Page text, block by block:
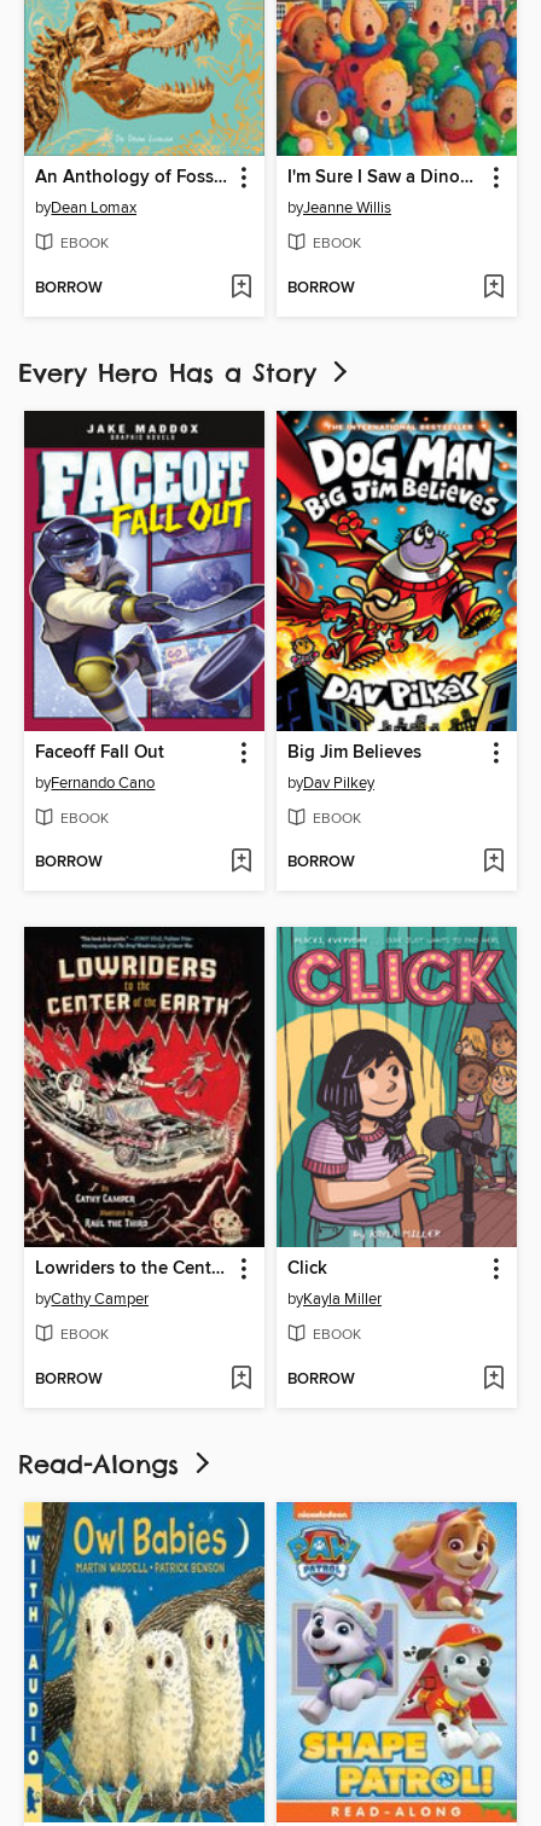
An Anthology of Fossils
byDean Lomax
EBOOK
BORROW
I'm Sure I Saw a Dinosaur
byJeanne Willis
EBOOK
BORROW
Every Hero Has a Story
Faceoff Fall Out
byFernando Cano
EBOOK
BORROW
Big Jim Believes
byDav Pilkey
EBOOK
BORROW
Lowriders to the Center of the Earth
byCathy Camper
EBOOK
BORROW
Click
byKayla Miller
EBOOK
BORROW
Read-Alongs